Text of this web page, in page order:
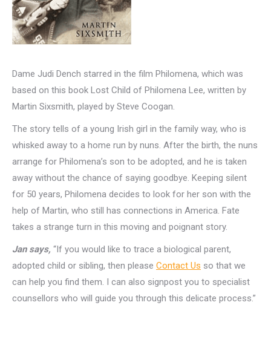
Dame Judi Dench starred in the film Philomena, which was
based on this book Lost Child of Philomena Lee, written by
Martin Sixsmith, played by Steve Coogan.
The story tells of a young Irish girl in the family way, who is
whisked away to a home run by nuns. After the birth, the nuns
arrange for Philomena’s son to be adopted, and he is taken
away without the chance of saying goodbye. Keeping silent
for 50 years, Philomena decides to look for her son with the
help of Martin, who still has connections in America. Fate
takes a strange turn in this moving and poignant story.
Jan says, “If you would like to trace a biological parent,
adopted child or sibling, then please Contact Us so that we
can help you find them. I can also signpost you to specialist
counsellors who will guide you through this delicate process.”